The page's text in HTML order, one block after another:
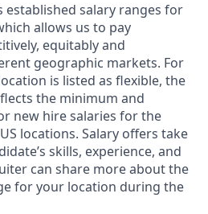
established salary ranges for
allows us to pay
equitably and
geographic markets. For
is listed as flexible, the
the minimum and
new hire salaries for the
locations. Salary offers take
skills, experience, and
can share more about the
for your location during the